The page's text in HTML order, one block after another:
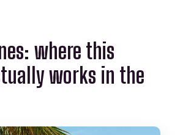
where this
works in the